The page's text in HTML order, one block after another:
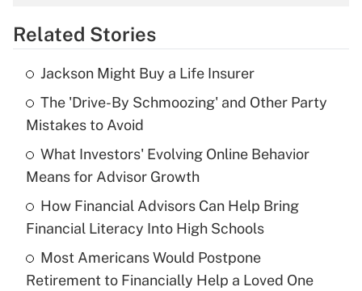
Get Answer
Recently Updated Q&As
What is the temporary deduction for tip
income?
Get Answer
Recently Updated Q&As
What is a high deductible health plan for
purposes of an HSA?
Get Answer
Related Stories
Jackson Might Buy a Life Insurer
The 'Drive-By Schmoozing' and Other Party
Mistakes to Avoid
What Investors' Evolving Online Behavior
Means for Advisor Growth
How Financial Advisors Can Help Bring
Financial Literacy Into High Schools
Most Americans Would Postpone
Retirement to Financially Help a Loved One